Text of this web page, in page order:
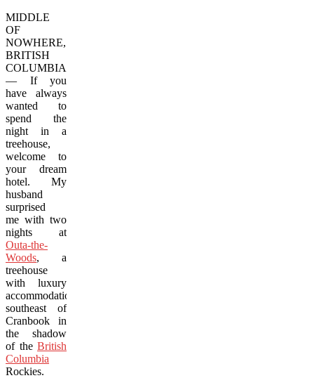
MIDDLE
OF
NOWHERE,
BRITISH
COLUMBIA
— If you
have always
wanted to
spend the
night in a
treehouse,
welcome to
your dream
hotel. My
husband
surprised
me with two
nights at
Outa-the-
Woods, a
treehouse
with luxury
accommodations
southeast of
Cranbook in
the shadow
of the British
Columbia
Rockies.